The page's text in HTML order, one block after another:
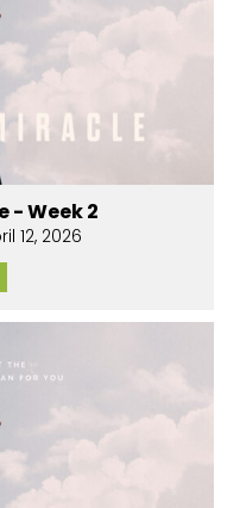
- Week 2
12, 2026